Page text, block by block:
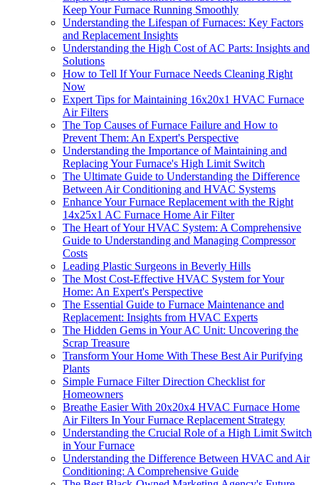
Keep Your Furnace Running Smoothly
Understanding the Lifespan of Furnaces: Key Factors
and Replacement Insights
Understanding the High Cost of AC Parts: Insights and
Solutions
How to Tell If Your Furnace Needs Cleaning Right
Now
Expert Tips for Maintaining 16x20x1 HVAC Furnace
Air Filters
The Top Causes of Furnace Failure and How to
Prevent Them: An Expert's Perspective
Understanding the Importance of Maintaining and
Replacing Your Furnace's High Limit Switch
The Ultimate Guide to Understanding the Difference
Between Air Conditioning and HVAC Systems
Enhance Your Furnace Replacement with the Right
14x25x1 AC Furnace Home Air Filter
The Heart of Your HVAC System: A Comprehensive
Guide to Understanding and Managing Compressor
Costs
Leading Plastic Surgeons in Beverly Hills
The Most Cost-Effective HVAC System for Your
Home: An Expert's Perspective
The Essential Guide to Furnace Maintenance and
Replacement: Insights from HVAC Experts
The Hidden Gems in Your AC Unit: Uncovering the
Scrap Treasure
Transform Your Home With These Best Air Purifying
Plants
Simple Furnace Filter Direction Checklist for
Homeowners
Breathe Easier With 20x20x4 HVAC Furnace Home
Air Filters In Your Furnace Replacement Strategy
Understanding the Crucial Role of a High Limit Switch
in Your Furnace
Understanding the Difference Between HVAC and Air
Conditioning: A Comprehensive Guide